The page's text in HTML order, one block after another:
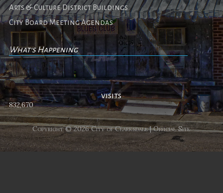
Arts & Culture District Buildings
City Board Meeting Agendas
What's Happening
No events
visits
832,670
Copyright © 2026 City of Clarksdale | Official Site